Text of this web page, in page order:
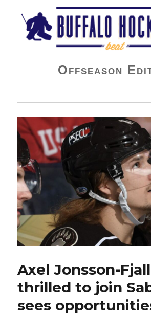
Buffalo Hockey Beat
Offseason
Axel Jonsson-
thrilled to join
sees